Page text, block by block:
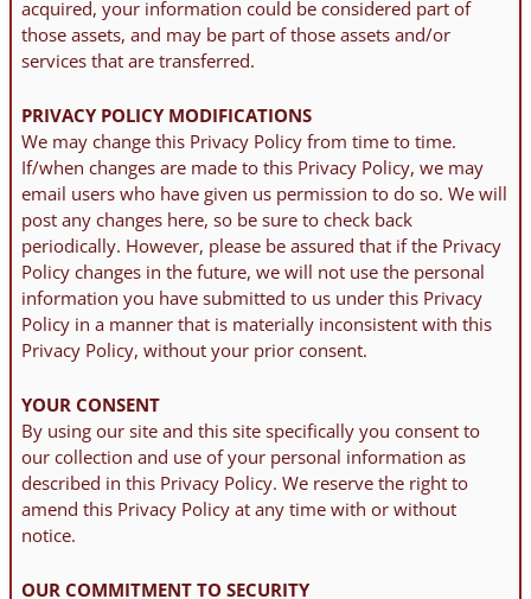
acquired, your information could be considered part of
those assets, and may be part of those assets and/or
services that are transferred.
PRIVACY POLICY MODIFICATIONS
We may change this Privacy Policy from time to time.
If/when changes are made to this Privacy Policy, we may
email users who have given us permission to do so. We will
post any changes here, so be sure to check back
periodically. However, please be assured that if the Privacy
Policy changes in the future, we will not use the personal
information you have submitted to us under this Privacy
Policy in a manner that is materially inconsistent with this
Privacy Policy, without your prior consent.
YOUR CONSENT
By using our site and this site specifically you consent to
our collection and use of your personal information as
described in this Privacy Policy. We reserve the right to
amend this Privacy Policy at any time with or without
notice.
OUR COMMITMENT TO SECURITY